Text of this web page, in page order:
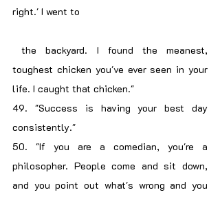
right.' I went to
the backyard. I found the meanest,
toughest chicken you've ever seen in your
life. I caught that chicken."
49. "Success is having your best day
consistently."
50. "If you are a comedian, you're a
philosopher. People come and sit down,
and you point out what's wrong and you